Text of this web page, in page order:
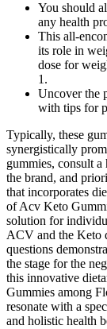
You should
any health
This all-
its role in
dose for
1.
Uncover the
with tips for
Typically, these
synergistically
gummies, consult a
the brand, and
that incorporates
of Acv Keto
solution for
ACV and the Keto
questions
the stage for the
this innovative
Gummies among
resonate with a
and holistic health